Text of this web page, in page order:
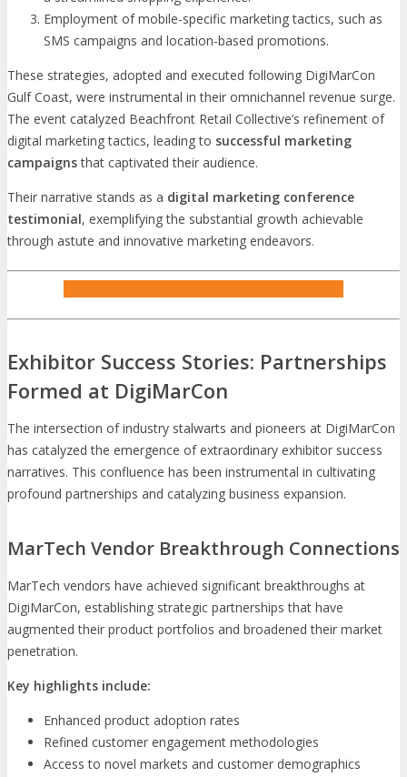
Employment of mobile-specific marketing tactics, such as
SMS campaigns and location-based promotions.
These strategies, adopted and executed following DigiMarCon
Gulf Coast, were instrumental in their omnichannel revenue surge.
The event catalyzed Beachfront Retail Collective’s refinement of
digital marketing tactics, leading to successful marketing
campaignsthat captivated their audience.
Their narrative stands as a digital marketing conference
testimonial, exemplifying the substantial growth achievable
through astute and innovative marketing endeavors.
Exhibitor Success Stories: Partnerships
Formed at DigiMarCon
The intersection of industry stalwarts and pioneers at DigiMarCon
has catalyzed the emergence of extraordinary exhibitor success
narratives. This confluence has been instrumental in cultivating
profound partnerships and catalyzing business expansion.
MarTech Vendor Breakthrough Connections
MarTech vendors have achieved significant breakthroughs at
DigiMarCon, establishing strategic partnerships that have
augmented their product portfolios and broadened their market
penetration.
Key highlights include:
Enhanced product adoption rates
Refined customer engagement methodologies
Access to novel markets and customer demographics